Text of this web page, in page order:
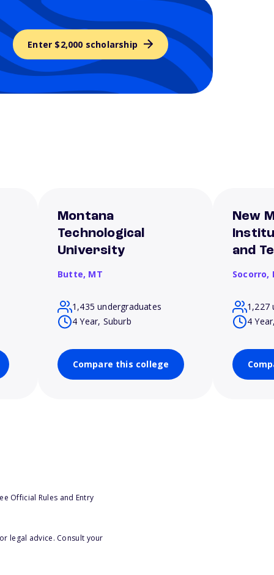
Enter $2,000 scholarship
Montana
Technological
University
Butte, MT
1,435 undergraduates
4 Year, Suburb
Compare this college
New
and
Socorro,
1,227
4
Official Rules and Entry
legal advice. Consult your